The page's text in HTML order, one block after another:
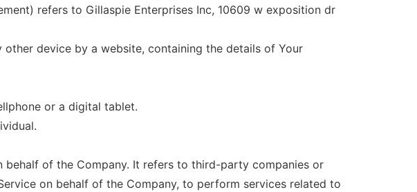
refers to Gillaspie Enterprises Inc, 10609 w exposition dr
device by a website, containing the details of Your
or a digital tablet.
behalf of the Company. It refers to third-party companies or
on behalf of the Company, to perform services related to